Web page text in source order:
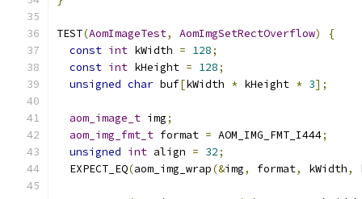
TEST(AomImageTest, AomImgSetRectOverflow)
{
const int kWidth = 128;
const int kHeight = 128;
unsigned char buf[kWidth * kHeight * 3];
aom_image_t img;
aom_img_fmt_t format = AOM_IMG_FMT_I444;
unsigned int align = 32;
  EXPECT_EQ
(aom_img_wrap(&img, format, kWidth,